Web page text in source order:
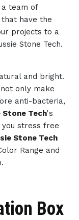
a team of
that have the
projects to a
Stone Tech.
and bright.
only make
anti-bacteria,
Stone Tech's
stress free
Stone Tech
Range and
Box